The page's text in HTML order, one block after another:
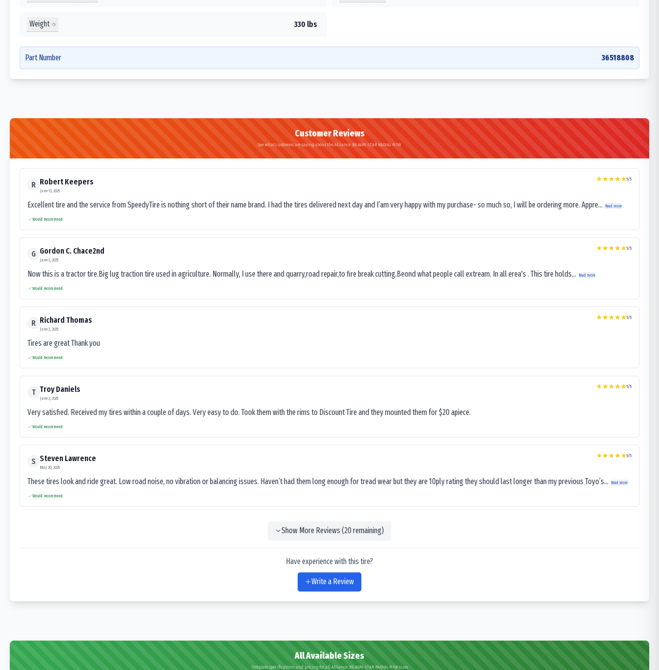
Weight 330 lbs
Part Number 36518808
Customer Reviews
See what customers are saying about the Alliance 365 AGRI-STAR RADIAL R-1W
R Robert Keepers
June 13, 2025
5/5
Excellent tire and the service from SpeedyTire is nothing short of their name brand. I had the tires delivered next day and I’am very happy with my purchase- so much so, I will be ordering more. Appre... Read more
Would recommend
G Gordon C. Chace2nd
June 3, 2025
5/5
Now this is a tractor tire.Big lug traction tire used in agriculture. Normally, I use there and quarry,road repair,to fire break cutting.Beond what people call extream. In all erea's . This tire holds... Read more
Would recommend
R Richard Thomas
June 3, 2025
5/5
Tires are great Thank you
Would recommend
T Troy Daniels
June 2, 2025
5/5
Very satisfied. Received my tires within a couple of days. Very easy to do. Took them with the rims to Discount Tire and they mounted them for $20 apiece.
Would recommend
S Steven Lawrence
May 30, 2025
5/5
These tires look and ride great. Low road noise, no vibration or balancing issues. Haven’t had them long enough for tread wear but they are 10ply rating they should last longer than my previous Toyo’s... Read more
Would recommend
Show More Reviews (20remaining)
Have experience with this tire?
Write a Review
All Available Sizes
Complete specifications and pricing for all Alliance 365 AGRI-STAR RADIAL R-1W sizes